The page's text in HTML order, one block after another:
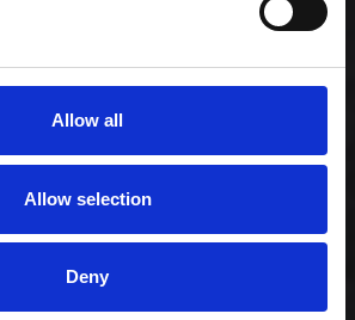
Allow all
Allow selection
Deny